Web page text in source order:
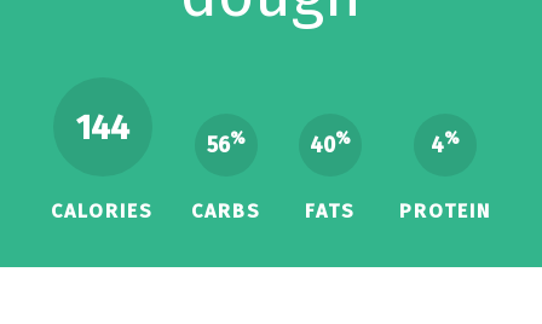
144
CALORIES
56%
CARBS
40%
FATS
4%
PROTEIN